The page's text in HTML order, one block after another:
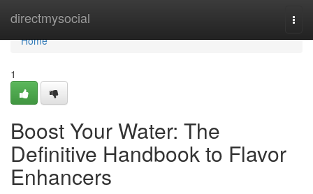
directmysocial
Home
Home
1
Boost Your Water: The
Definitive Handbook to Flavor
Enhancers